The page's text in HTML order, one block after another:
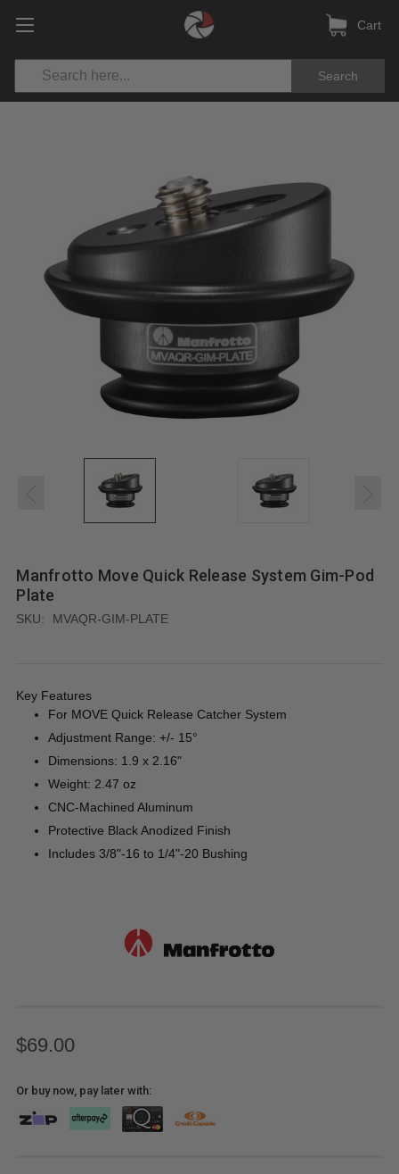
Search
Cart
Manfrotto Move Quick Release System Gim-Pod
Plate
SKU: MVAQR-GIM-PLATE
Key Features
For MOVE Quick Release Catcher System
Adjustment Range: +/- 15°
Dimensions: 1.9 x 2.16"
Weight: 2.47 oz
CNC-Machined Aluminum
Protective Black Anodized Finish
Includes 3/8"-16 to 1/4"-20 Bushing
$69.00
Or buy now, pay later with: